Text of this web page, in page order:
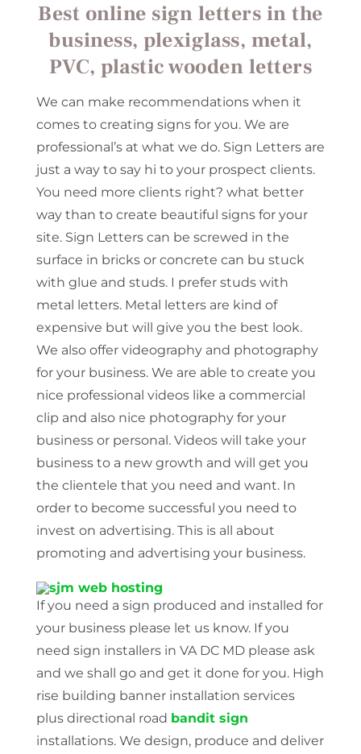
Best online sign letters in the
business, plexiglass, metal,
PVC, plastic wooden letters
We can make recommendations when it
comes to creating signs for you. We are
professional’s at what we do. Sign Letters are
just a way to say hi to your prospect clients.
You need more clients right? what better
way than to create beautiful signs for your
site. Sign Letters can be screwed in the
surface in bricks or concrete can bu stuck
with glue and studs. I prefer studs with
metal letters. Metal letters are kind of
expensive but will give you the best look.
We also offer videography and photography
for your business. We are able to create you
nice professional videos like a commercial
clip and also nice photography for your
business or personal. Videos will take your
business to a new growth and will get you
the clientele that you need and want. In
order to become successful you need to
invest on advertising. This is all about
promoting and advertising your business.
If you need a sign produced and installed for
your business please let us know. If you
need sign installers in VA DC MD please ask
and we shall go and get it done for you. High
rise building banner installation services
plus directional road bandit sign
installations. We design, produce and deliver